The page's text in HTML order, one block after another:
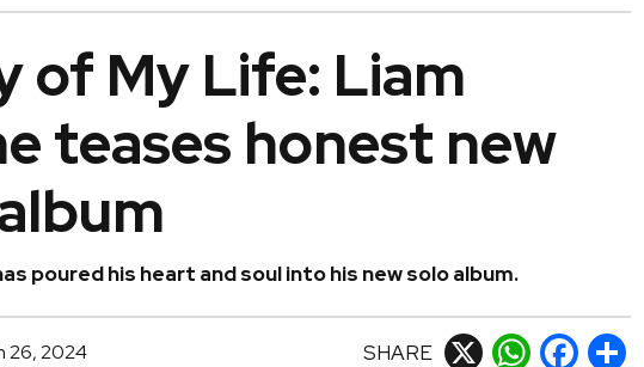
of My Life: Liam
teases honest new
poured his heart and soul into his new solo album.
26, 2024 SHARE X WhatsApp
Facebook
Share